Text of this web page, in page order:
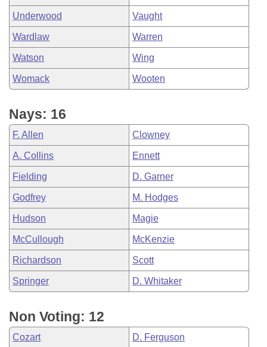
Underwood Vaught
Wardlaw Warren
Watson Wing
Womack Wooten
Nays: 16
F. Allen Clowney
A. Collins Ennett
Fielding D. Garner
Godfrey M. Hodges
Hudson Magie
McCullough McKenzie
Richardson Scott
Springer D. Whitaker
Non Voting: 12
Cozart D. Ferguson